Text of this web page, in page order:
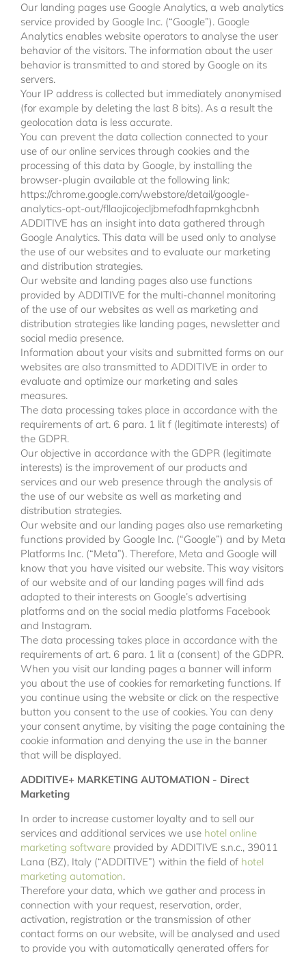
Our landing pages use Google Analytics, a web analytics
service provided by Google Inc. (“Google”). Google
Analytics enables website operators to analyse the user
behavior of the visitors. The information about the user
behavior is transmitted to and stored by Google on its
servers.
Your IP address is collected but immediately anonymised
(for example by deleting the last 8 bits). As a result the
geolocation data is less accurate.
You can prevent the data collection connected to your
use of our online services through cookies and the
processing of this data by Google, by installing the
browser-plugin available at the following link:
https://chrome.google.com/webstore/detail/google-
analytics-opt-out/fllaojicojecljbmefodhfapmkghcbnh
ADDITIVE has an insight into data gathered through
Google Analytics. This data will be used only to analyse
the use of our websites and to evaluate our marketing
and distribution strategies.
Our website and landing pages also use functions
provided by ADDITIVE for the multi-channel monitoring
of the use of our websites as well as marketing and
distribution strategies like landing pages, newsletter and
social media presence.
Information about your visits and submitted forms on our
websites are also transmitted to ADDITIVE in order to
evaluate and optimize our marketing and sales
measures.
The data processing takes place in accordance with the
requirements of art. 6 para. 1 lit f (legitimate interests) of
the GDPR.
Our objective in accordance with the GDPR (legitimate
interests) is the improvement of our products and
services and our web presence through the analysis of
the use of our website as well as marketing and
distribution strategies.
Our website and our landing pages also use remarketing
functions provided by Google Inc. (“Google”) and by Meta
Platforms Inc. (“Meta”). Therefore, Meta and Google will
know that you have visited our website. This way visitors
of our website and of our landing pages will find ads
adapted to their interests on Google’s advertising
platforms and on the social media platforms Facebook
and Instagram.
The data processing takes place in accordance with the
requirements of art. 6 para. 1 lit a (consent) of the GDPR.
When you visit our landing pages a banner will inform
you about the use of cookies for remarketing functions. If
you continue using the website or click on the respective
button you consent to the use of cookies. You can deny
your consent anytime, by visiting the page containing the
cookie information and denying the use in the banner
that will be displayed.
ADDITIVE+ MARKETING AUTOMATION - Direct
Marketing
In order to increase customer loyalty and to sell our
services and additional services we use hotel online
marketing software provided by ADDITIVE s.n.c., 39011
Lana (BZ), Italy (“ADDITIVE”) within the field of hotel
marketing automation.
Therefore your data, which we gather and process in
connection with your request, reservation, order,
activation, registration or the transmission of other
contact forms on our website, will be analysed and used
to provide you with automatically generated offers for